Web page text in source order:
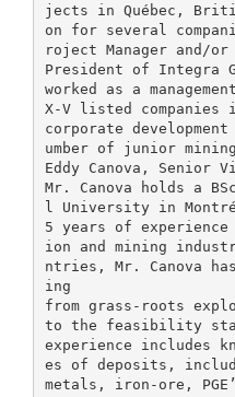
jects in Québec,
on for several
roject Manager and/or
President of Integra
worked as a
X-V listed companies
corporate
umber of junior mining
Eddy Canova, Senior
Mr. Canova holds a
l University in
5 years of
ion and mining
ntries, Mr. Canova
ing
from grass-roots
to the feasibility
experience includes
es of deposits,
metals, iron-ore,